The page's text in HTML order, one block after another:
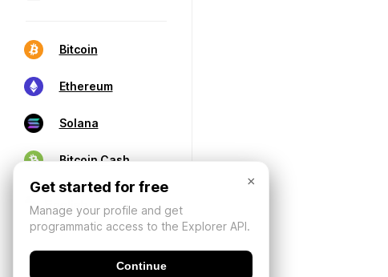
Bitcoin
Ethereum
Solana
Bitcoin Cash
×
Get started for free
Manage your profile and get
programmatic access to the Explorer API.
Continue